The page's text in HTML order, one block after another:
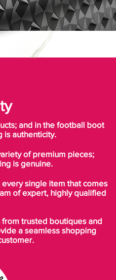
and in the football boot
is authenticity.
of premium pieces;
is genuine.
single item that comes
of expert, highly qualified
trusted boutiques and
a seamless shopping